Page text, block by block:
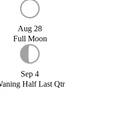
Aug 28
Full Moon
Sep 4
Half Last Qtr